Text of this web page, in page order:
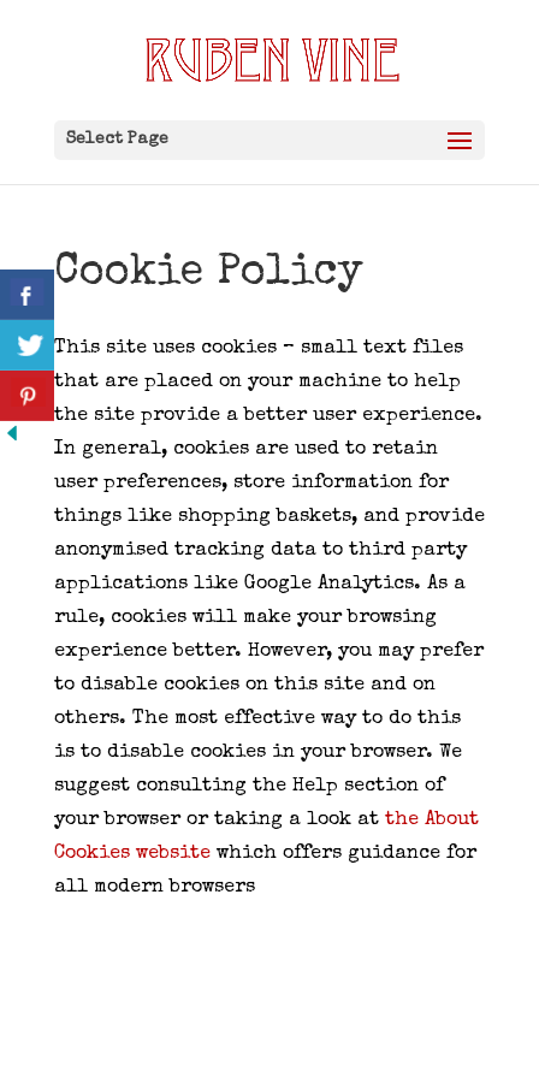
Select Page
Cookie Policy
This site uses cookies – small text files
that are placed on your machine to help
the site provide a better user experience.
In general, cookies are used to retain
user preferences, store information for
things like shopping baskets, and provide
anonymised tracking data to third party
applications like Google Analytics. As a
rule, cookies will make your browsing
experience better. However, you may prefer
to disable cookies on this site and on
others. The most effective way to do this
is to disable cookies in your browser. We
suggest consulting the Help section of
your browser or taking a look at the About
Cookies websitewhich offers guidance for
all modern browsers